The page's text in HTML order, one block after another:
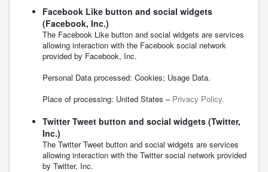
Facebook Like button and social widgets
(Facebook, Inc.)
The Facebook Like button and social widgets are services
allowing interaction with the Facebook social network
provided by Facebook, Inc.
Personal Data processed: Cookies; Usage Data.
Place of processing: United States – Privacy Policy.
Twitter Tweet button and social widgets (Twitter,
Inc.)
The Twitter Tweet button and social widgets are services
allowing interaction with the Twitter social network provided
by Twitter, Inc.